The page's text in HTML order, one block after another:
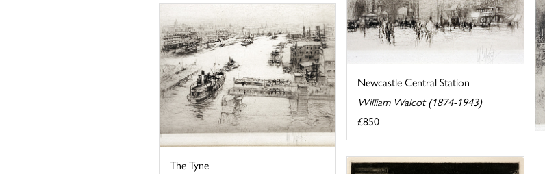
Newcastle Central Station
William Walcot (1874-1943)
£850
The Tyne